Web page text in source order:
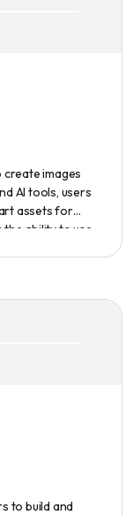
create images
AI tools, users
assets for
ability to use
a
to build and